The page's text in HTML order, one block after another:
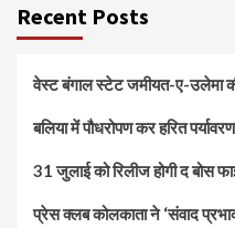
Recent Posts
वेस्ट बंगाल स्टेट जमीयत-ए-उलेमा
बलिया में पौधरोपण कर हरित
31 जुलाई को रिलीज होगी द बोस
प्रेस क्लब कोलकाता ने ‘संवाद